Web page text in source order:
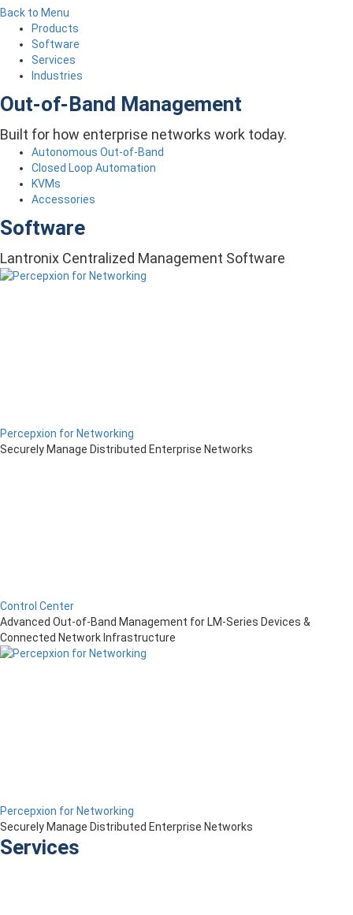
Back to Menu
Products
Software
Services
Industries
Out-of-Band Management
Built for how enterprise networks work today.
Autonomous Out-of-Band
Closed Loop Automation
KVMs
Accessories
Software
Lantronix Centralized Management Software
Percepxion for Networking
Securely Manage Distributed Enterprise Networks
Control Center
Advanced Out-of-Band Management for LM-Series Devices &
Connected Network Infrastructure
Percepxion for Networking
Securely Manage Distributed Enterprise Networks
Services